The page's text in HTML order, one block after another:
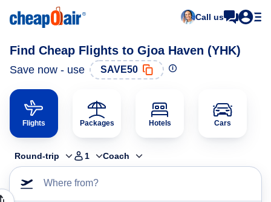
Call us
Find Cheap Flights to Gjoa Haven (YHK)
Save now - use SAVE50
Flights Packages Hotels Cars
Round-trip 1 Coach
Where from?